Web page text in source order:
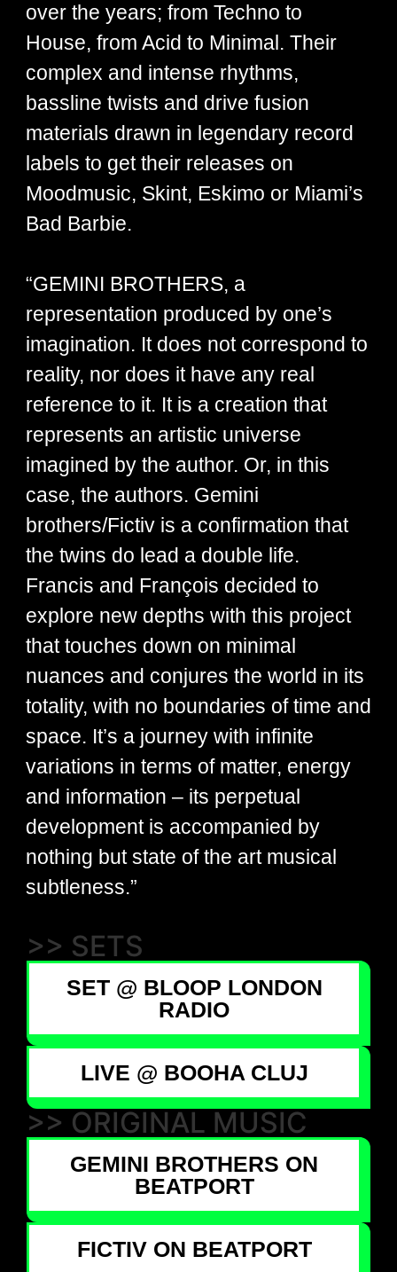
over the years; from Techno to
House, from Acid to Minimal. Their
complex and intense rhythms,
bassline twists and drive fusion
materials drawn in legendary record
labels to get their releases on
Moodmusic, Skint, Eskimo or Miami’s
Bad Barbie.
“GEMINI BROTHERS, a
representation produced by one’s
imagination. It does not correspond to
reality, nor does it have any real
reference to it. It is a creation that
represents an artistic universe
imagined by the author. Or, in this
case, the authors. Gemini
brothers/Fictiv is a confirmation that
the twins do lead a double life.
Francis and François decided to
explore new depths with this project
that touches down on minimal
nuances and conjures the world in its
totality, with no boundaries of time and
space. It’s a journey with infinite
variations in terms of matter, energy
and information – its perpetual
development is accompanied by
nothing but state of the art musical
subtleness.”
>> SETS
SET @ BLOOP LONDON
RADIO
LIVE @ BOOHA CLUJ
>> ORIGINAL MUSIC
GEMINI BROTHERS ON
BEATPORT
FICTIV ON BEATPORT